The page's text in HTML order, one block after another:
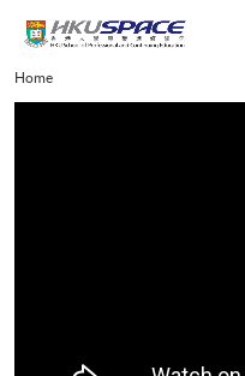
content
Main
content
Home